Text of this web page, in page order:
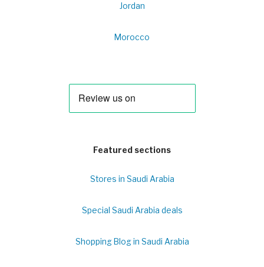
Jordan
Morocco
Featured sections
Stores in Saudi Arabia
Special Saudi Arabia deals
Shopping Blog in Saudi Arabia